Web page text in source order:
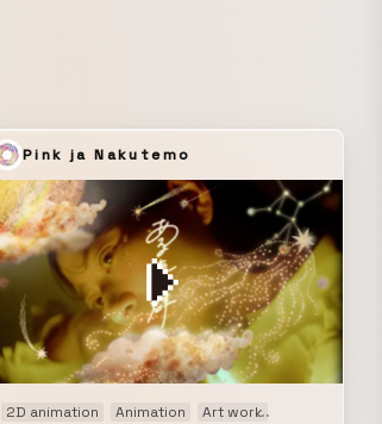
energetically “DENGEKI”…an electric man
“A Sushi Restaurant Popular with
Crocodiles”…a sushi restaurant where
crocodiles line up “Negation and
Affirmation”…negation and affirmation
“Thief”…what happened to an old-
fashioned thief “The Panda Throwing
Candy at You”…a nightmare “Icarus”…
melted wings “GIF of People”…the
awakening of humankind
Pink ja Nakutemo
2D animation Animation Art work